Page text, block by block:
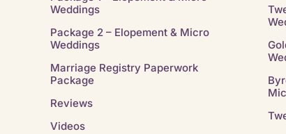
Weddings
Package 2 – Elopement & Micro
Weddings
Marriage Registry Paperwork
Package
Reviews
Videos